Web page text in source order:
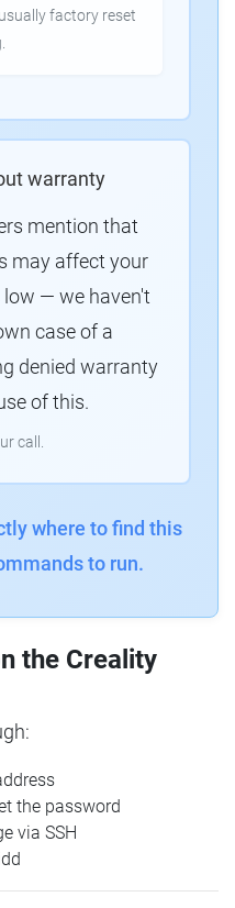
factory reset
warranty
mention that
may affect your
— we haven't
case of a
denied warranty
of this.
call.
where to find this
to run.
the Creality
the password
via SSH